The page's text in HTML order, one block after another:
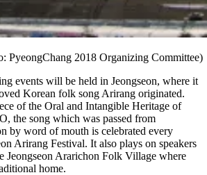
PyeongChang 2018 Organizing Committee)
events will be held in Jeongseon, where it
Korean folk song Arirang originated.
of the Oral and Intangible Heritage of
the song which was passed from
by word of mouth is celebrated every
Arirang Festival. It also plays on speakers
Jeongseon Ararichon Folk Village where
home.